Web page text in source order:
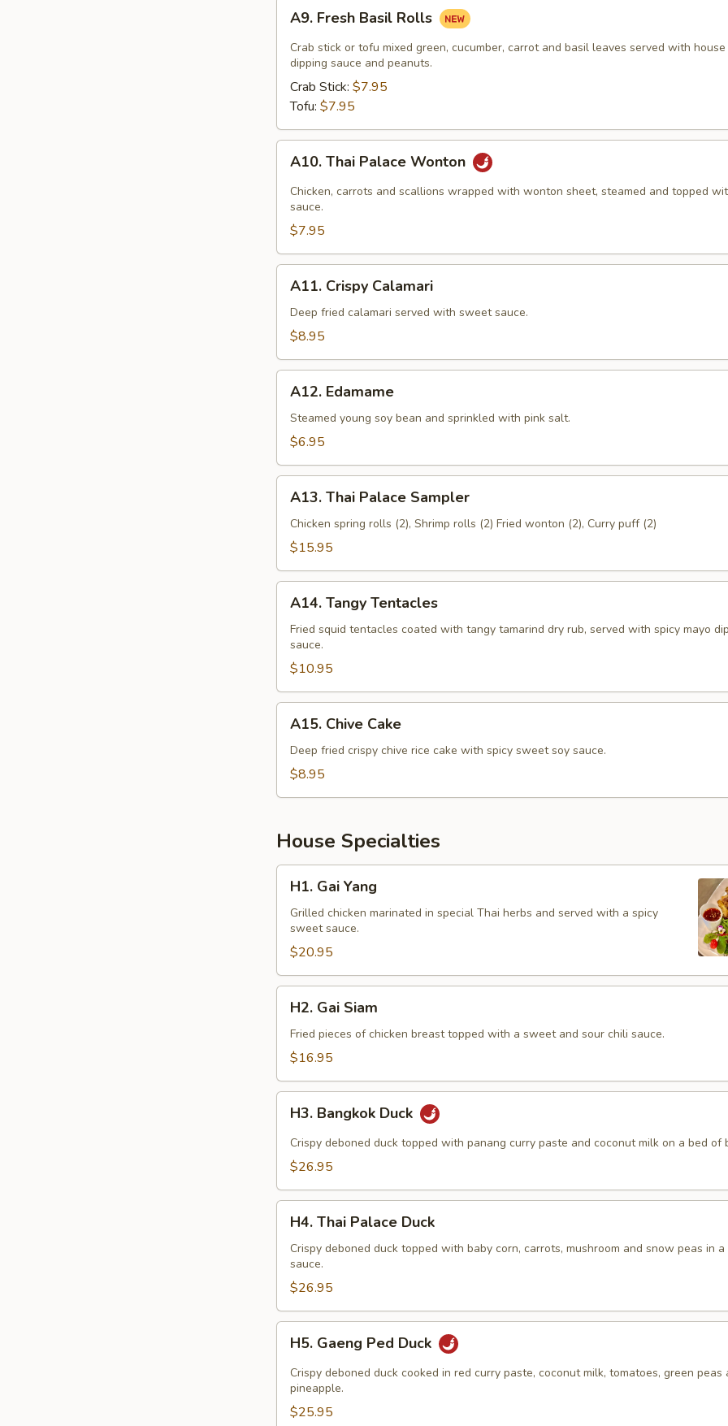
Fresh
Basil
Rolls
A9. Fresh Basil Rolls
Crab stick or tofu mixed green, cucumber, carrot and basil leaves served with
dipping sauce and peanuts.
Crab Stick: $7.95
Tofu: $7.95
Thai
Palace
Wonton
A10. Thai Palace Wonton
Chicken, carrots and scallions wrapped with wonton sheet, steamed and topped
sauce.
$7.95
Crispy
Calamari
A11. Crispy Calamari
Deep fried calamari served with sweet sauce.
$8.95
Edamame
A12. Edamame
Steamed young soy bean and sprinkled with pink salt.
$6.95
Thai
Palace
Sampler
A13. Thai Palace Sampler
Chicken spring rolls (2), Shrimp rolls (2) Fried wonton (2), Curry puff (2)
$15.95
Tangy
Tentacles
A14. Tangy Tentacles
Fried squid tentacles coated with tangy tamarind dry rub, served with spicy mayo
sauce.
$10.95
Chive
Cake
A15. Chive Cake
Deep fried crispy chive rice cake with spicy sweet soy sauce.
$8.95
House Specialties
Gai
Yang
H1. Gai Yang
Grilled chicken marinated in special Thai herbs and served with a spicy
sweet sauce.
$20.95
Gai
Siam
H2. Gai Siam
Fried pieces of chicken breast topped with a sweet and sour chili sauce.
$16.95
Bangkok
Duck
H3. Bangkok Duck
Crispy deboned duck topped with panang curry paste and coconut milk on a bed of
$26.95
Thai
Palace
Duck
H4. Thai Palace Duck
Crispy deboned duck topped with baby corn, carrots, mushroom and snow peas in a
sauce.
$26.95
Gaeng
Ped
Duck
H5. Gaeng Ped Duck
Crispy deboned duck cooked in red curry paste, coconut milk, tomatoes, green peas
pineapple.
$25.95